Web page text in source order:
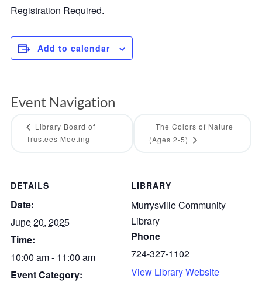
Registration Required.
Add to calendar
DETAILS
Date:
June 20, 2025
Time:
10:00 am - 11:00 am
Event Category:
LIBRARY
Murrysville Community
Library
Phone
724-327-1102
View Library Website
Event Navigation
Library Board of
Trustees Meeting
The Colors of Nature
(Ages 2-5)